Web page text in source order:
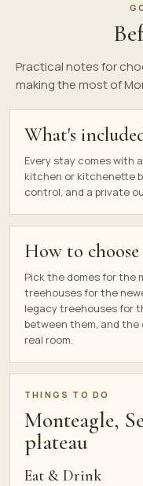
Practical notes for
making the most of
What's
Every stay comes with
kitchen or kitchenette
control, and a private
How to choose
Pick the domes for the
treehouses for the
legacy treehouses for
between them, and the
real room.
THINGS TO DO
Monteagle,
plateau
Eat & Drink